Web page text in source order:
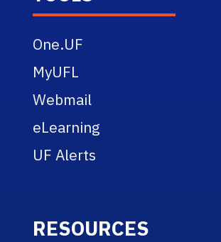
One.UF
MyUFL
Webmail
eLearning
UF Alerts
RESOURCES